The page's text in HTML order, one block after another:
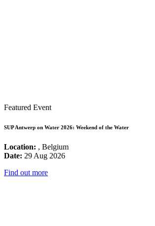
Featured Event
SUP Antwerp on Water 2026: Weekend of the Water
Location: , Belgium
Date: 29 Aug 2026
Find out more